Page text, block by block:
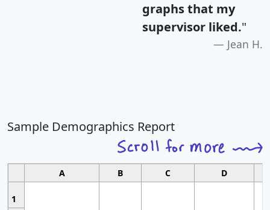
graphs that my
supervisor liked."
Jean H.
Sample Demographics Report
A B C D
1